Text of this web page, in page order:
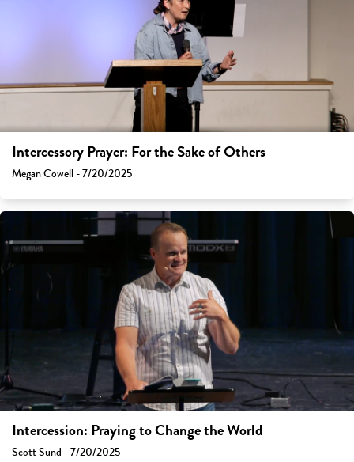
Intercessory Prayer: For the Sake of Others
Megan Cowell - 7/20/2025
Intercession: Praying to Change the World
Scott Sund - 7/20/2025